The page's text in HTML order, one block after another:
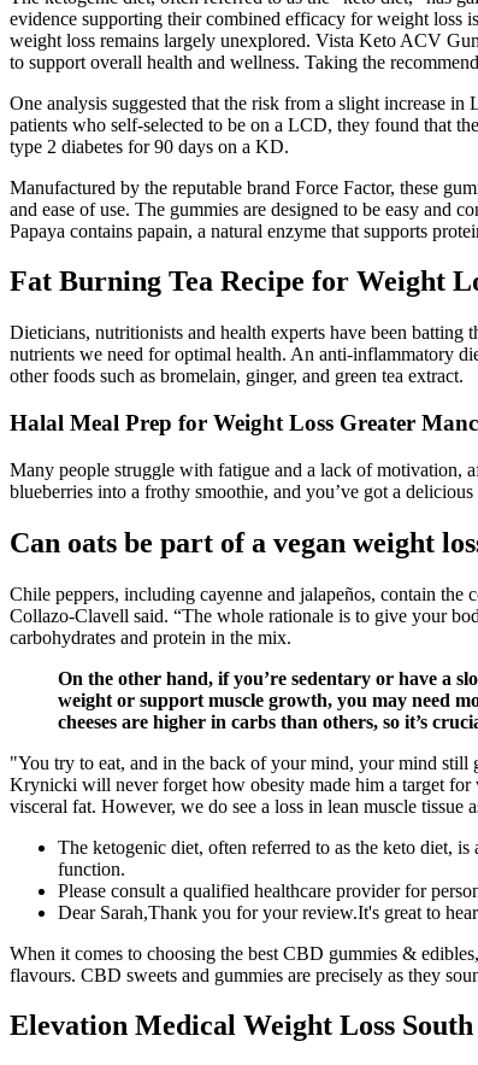
evidence supporting their combined efficacy for weight loss
weight loss remains largely unexplored. Vista Keto ACV
to support overall health and wellness. Taking the
One analysis suggested that the risk from a slight increase
patients who self-selected to be on a LCD, they found that
type 2 diabetes for 90 days on a KD.
Manufactured by the reputable brand Force Factor, these
and ease of use. The gummies are designed to be easy and
Papaya contains papain, a natural enzyme that supports
Fat Burning Tea Recipe for Weight
Dieticians, nutritionists and health experts have been
nutrients we need for optimal health. An anti-inflammatory
other foods such as bromelain, ginger, and green tea extract.
Halal Meal Prep for Weight Loss Greater
Many people struggle with fatigue and a lack of motivation,
blueberries into a frothy smoothie, and you’ve got a
Can oats be part of a vegan weight
Chile peppers, including cayenne and jalapeños , contain
Collazo-Clavell said. “The whole rationale is to give your
carbohydrates and protein in the mix.
On the other hand, if you’re sedentary or have a
weight or support muscle growth, you may need
cheeses are higher in carbs than others, so it’s
"You try to eat, and in the back of your mind, your mind still
Krynicki will never forget how obesity made him a target
visceral fat. However, we do see a loss in lean muscle tissue
The ketogenic diet, often referred to as the keto diet,
function.
Please consult a qualified healthcare provider for
Dear Sarah,Thank you for your review.It's great to
When it comes to choosing the best CBD gummies &
flavours. CBD sweets and gummies are precisely as they
Elevation Medical Weight Loss